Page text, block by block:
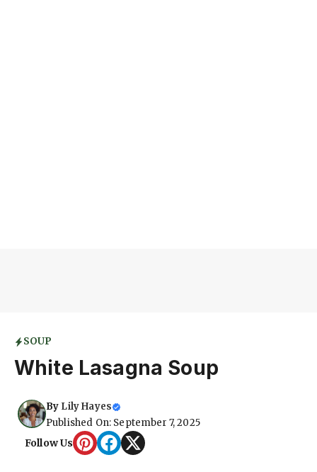
SOUP
White Lasagna Soup
By Lily Hayes
Published On: September 7, 2025
Follow Us